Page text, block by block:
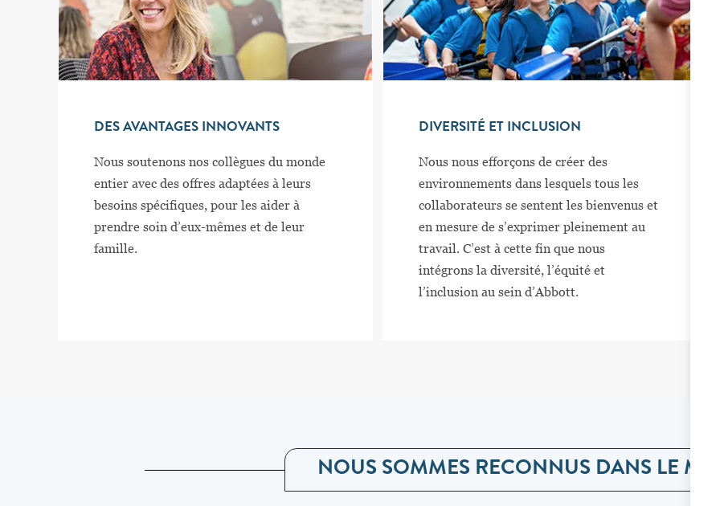
DES AVANTAGES INNOVANTS
Nous soutenons nos collègues du monde
entier avec des offres adaptées à leurs
besoins spécifiques, pour les aider à
prendre soin d’eux-mêmes et de leur
famille.
DIVERSITÉ ET INCLUSION
Nous nous efforçons de créer des
environnements dans lesquels tous les
collaborateurs se sentent les bienvenus et
en mesure de s’exprimer pleinement au
travail. C’est à cette fin que nous
intégrons la diversité, l’équité et
l’inclusion au sein d’Abbott.
NOUS SOMMES RECONNUS DANS LE